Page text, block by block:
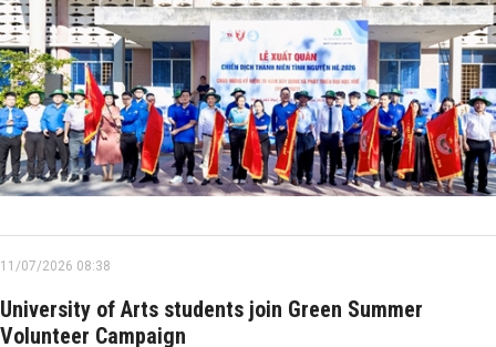
11/07/2026 08:38
University of Arts students join Green Summer
Volunteer Campaign